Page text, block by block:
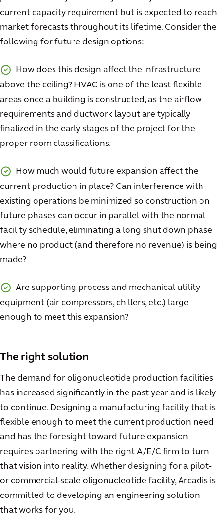
current capacity requirement but is expected to reach
market forecasts throughout its lifetime. Consider the
following for future design options:
How does this design affect the infrastructure
above the ceiling? HVAC is one of the least flexible
areas once a building is constructed, as the airflow
requirements and ductwork layout are typically
finalized in the early stages of the project for the
proper room classifications.
How much would future expansion affect the
current production in place? Can interference with
existing operations be minimized so construction on
future phases can occur in parallel with the normal
facility schedule, eliminating a long shut down phase
where no product (and therefore no revenue) is being
made?
Are supporting process and mechanical utility
equipment (air compressors, chillers, etc.) large
enough to meet this expansion?
The right solution
The demand for oligonucleotide production facilities
has increased significantly in the past year and is likely
to continue. Designing a manufacturing facility that is
flexible enough to meet the current production need
and has the foresight toward future expansion
requires partnering with the right A/E/C firm to turn
that vision into reality. Whether designing for a pilot-
or commercial-scale oligonucleotide facility, Arcadis is
committed to developing an engineering solution
that works for you.